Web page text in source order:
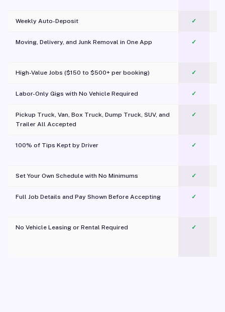
Weekly Auto-Deposit ✓
Moving, Delivery, and Junk Removal in One App
✓
High-Value Jobs ($150 to $500+ per booking) ✓
Labor-Only Gigs with No Vehicle Required ✓
Pickup Truck, Van, Box Truck, Dump Truck, SUV, and
Trailer All Accepted
✓
100% of Tips Kept by Driver ✓
Set Your Own Schedule with No Minimums ✓
Full Job Details and Pay Shown Before Accepting ✓
No Vehicle Leasing or Rental Required
✓